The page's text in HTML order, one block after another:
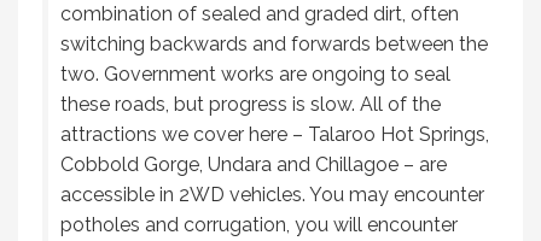
combination of sealed and graded dirt, often
switching backwards and forwards between the
two. Government works are ongoing to seal
these roads, but progress is slow. All of the
attractions we cover here – Talaroo Hot Springs,
Cobbold Gorge, Undara and Chillagoe – are
accessible in 2WD vehicles. You may encounter
potholes and corrugation, you will encounter